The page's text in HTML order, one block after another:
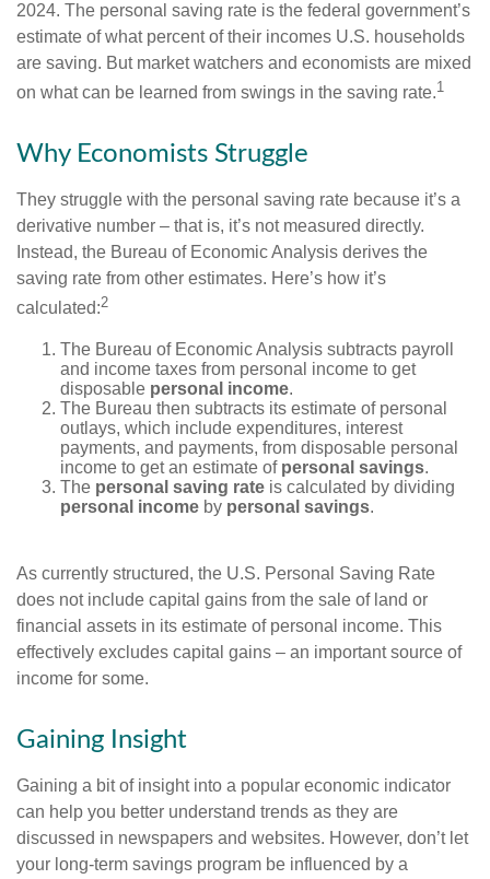
2024. The personal saving rate is the federal government’s
estimate of what percent of their incomes U.S. households
are saving. But market watchers and economists are mixed
on what can be learned from swings in the saving rate.1
Why Economists Struggle
They struggle with the personal saving rate because it’s a
derivative number – that is, it’s not measured directly.
Instead, the Bureau of Economic Analysis derives the
saving rate from other estimates. Here’s how it’s
calculated:2
The Bureau of Economic Analysis subtracts payroll
and income taxes from personal income to get
disposable personal income.
The Bureau then subtracts its estimate of personal
outlays, which include expenditures, interest
payments, and payments, from disposable personal
income to get an estimate of personal savings.
The personal saving rate is calculated by dividing
personal income by personal savings.
As currently structured, the U.S. Personal Saving Rate
does not include capital gains from the sale of land or
financial assets in its estimate of personal income. This
effectively excludes capital gains – an important source of
income for some.
Gaining Insight
Gaining a bit of insight into a popular economic indicator
can help you better understand trends as they are
discussed in newspapers and websites. However, don’t let
your long-term savings program be influenced by a